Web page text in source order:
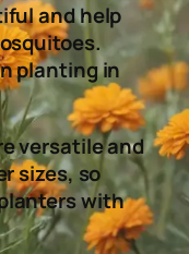
and help
planting in
versatile and
sizes, so
with